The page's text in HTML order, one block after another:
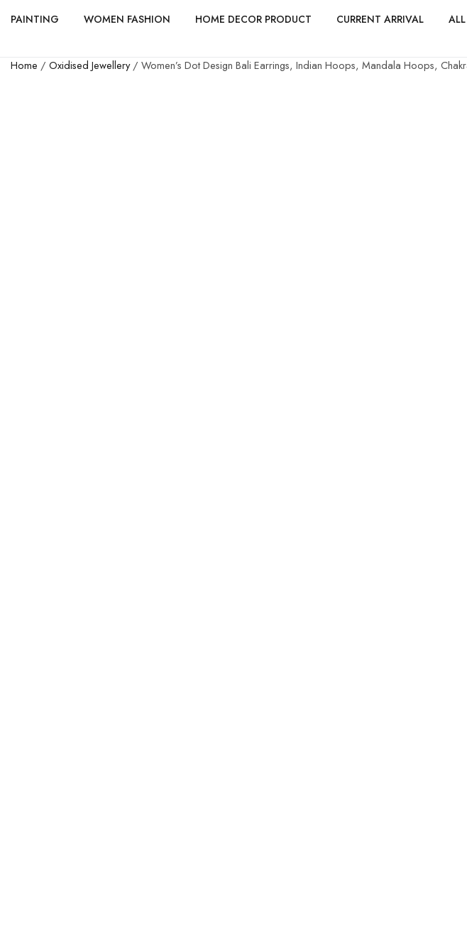
PAINTING WOMEN FASHION HOME DECOR PRODUCT CURRENT ARRIVAL
Home / Oxidised Jewellery/ Women’s Dot Design Bali Earrings, Indian Hoops, Mandala Hoops,